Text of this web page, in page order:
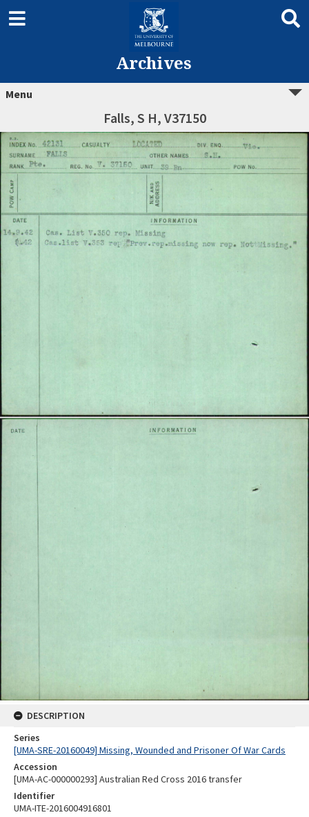
Archives
Menu
Falls, S H, V37150
DESCRIPTION
Series
[UMA-SRE-20160049] Missing, Wounded and Prisoner Of War Cards
Accession
[UMA-AC-000000293] Australian Red Cross 2016 transfer
Identifier
UMA-ITE-2016004916801